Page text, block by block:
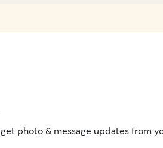
photo & message updates